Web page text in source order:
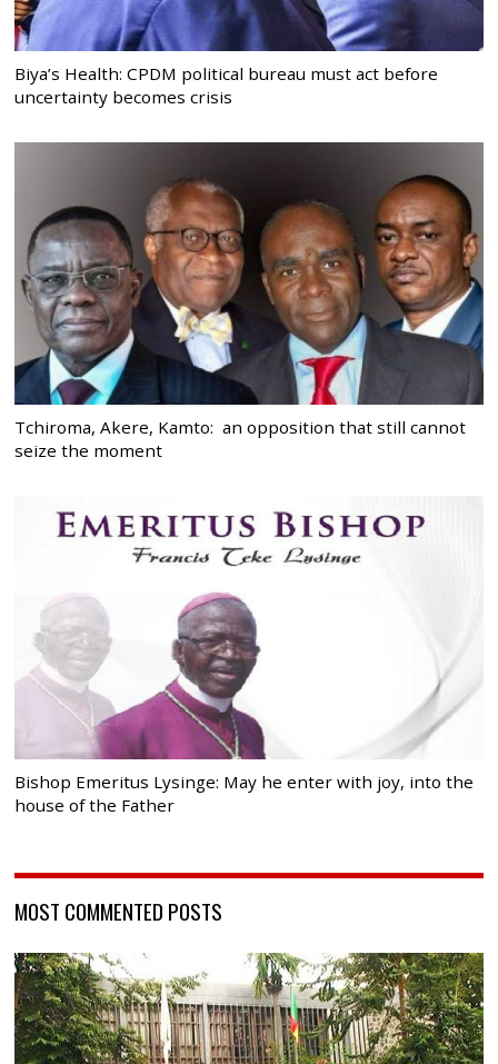
Biya’s Health: CPDM political bureau must act before
uncertainty becomes crisis
Tchiroma, Akere, Kamto: an opposition that still cannot
seize the moment
Bishop Emeritus Lysinge: May he enter with joy, into the
house of the Father
MOST COMMENTED POSTS